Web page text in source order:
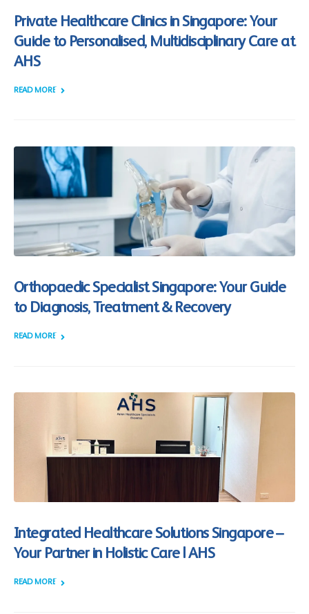
Private Healthcare Clinics in Singapore: Your
Guide to Personalised, Multidisciplinary Care at
AHS
READ MORE +
Orthopaedic Specialist Singapore: Your Guide
to Diagnosis, Treatment & Recovery
READ MORE +
Integrated Healthcare Solutions Singapore –
Your Partner in Holistic Care | AHS
READ MORE +